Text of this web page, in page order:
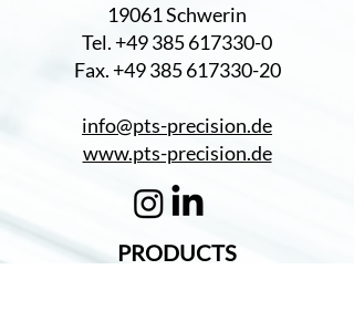
19061 Schwerin
Tel. +49 385 617330-0
Fax. +49 385 617330-20
info@pts-precision.de
www.pts-precision.de
PRODUCTS